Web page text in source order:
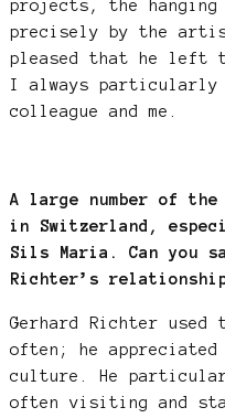
projects, the
precisely by the
pleased that he left
I always
colleague and me.
A large number of the
in Switzerland,
Sils Maria. Can you
Richter’s
Gerhard Richter
often; he appreciated
culture. He
often visiting and